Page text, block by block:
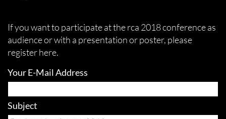
If you want to participate at the rca 2018 conference as
audience or with a presentation or poster, please
register here.
Your E-Mail Address
Subject